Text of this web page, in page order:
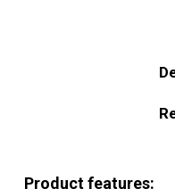
Product features: